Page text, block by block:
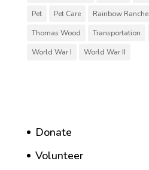
Pet
Pet Care Rainbow Ranche
Thomas Wood
Transportation
World War I
World War II
Donate
Volunteer